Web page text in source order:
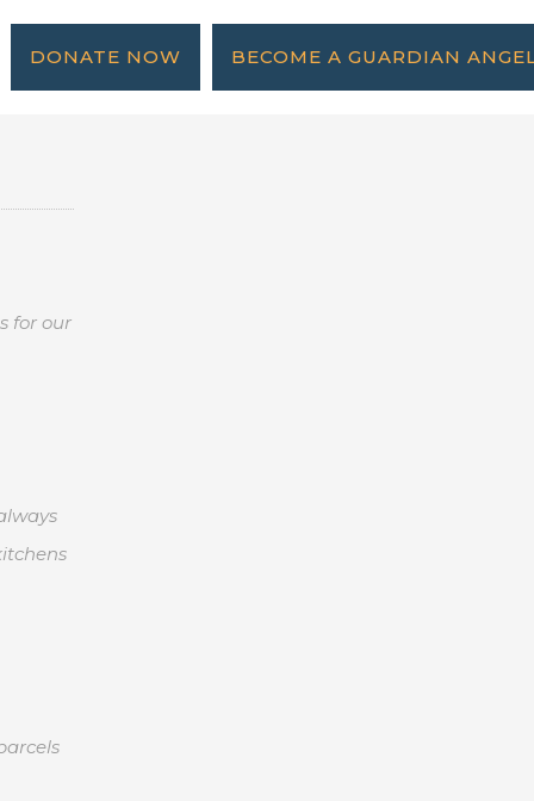
DONATE NOW BECOME A GUARDIAN
for our